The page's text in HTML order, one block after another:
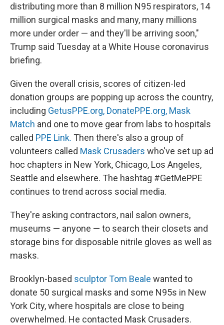
distributing more than 8 million N95 respirators, 14
million surgical masks and many, many millions
more under order — and they'll be arriving soon,"
Trump said Tuesday at a White House coronavirus
briefing.
Given the overall crisis, scores of citizen-led
donation groups are popping up across the country,
including GetusPPE.org, DonatePPE.org, Mask
Match and one to move gear from labs to hospitals
called PPE Link. Then there's also a group of
volunteers called Mask Crusaders who've set up ad
hoc chapters in New York, Chicago, Los Angeles,
Seattle and elsewhere. The hashtag #GetMePPE
continues to trend across social media.
They're asking contractors, nail salon owners,
museums — anyone — to search their closets and
storage bins for disposable nitrile gloves as well as
masks.
Brooklyn-based sculptor Tom Beale wanted to
donate 50 surgical masks and some N95s in New
York City, where hospitals are close to being
overwhelmed. He contacted Mask Crusaders.